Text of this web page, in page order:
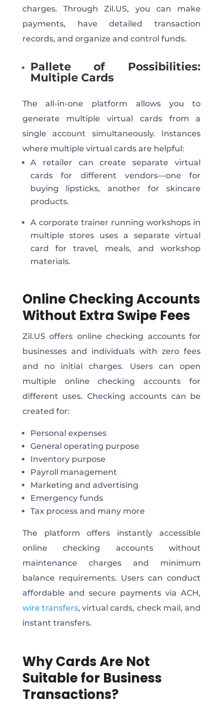
charges. Through Zil.US, you can make
payments, have detailed transaction
records, and organize and control funds.
Pallete of Possibilities:
Multiple Cards
The all-in-one platform allows you to
generate multiple virtual cards from a
single account simultaneously. Instances
where multiple virtual cards are helpful:
A retailer can create separate virtual
cards for different vendors—one for
buying lipsticks, another for skincare
products.
A corporate trainer running workshops in
multiple stores uses a separate virtual
card for travel, meals, and workshop
materials.
Online Checking Accounts
Without Extra Swipe Fees
Zil.US offers online checking accounts for
businesses and individuals with zero fees
and no initial charges. Users can open
multiple online checking accounts for
different uses. Checking accounts can be
created for:
Personal expenses
General operating purpose
Inventory purpose
Payroll management
Marketing and advertising
Emergency funds
Tax process and many more
The platform offers instantly accessible
online checking accounts without
maintenance charges and minimum
balance requirements. Users can conduct
affordable and secure payments via ACH,
wire transfers, virtual cards, check mail, and
instant transfers.
Why Cards Are Not
Suitable for Business
Transactions?